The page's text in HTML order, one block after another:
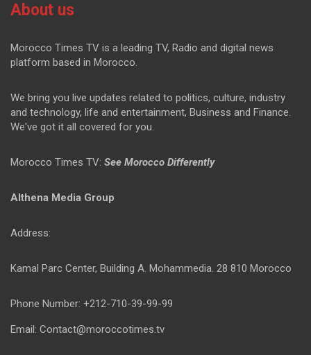
About us
Morocco Times TV is a leading TV, Radio and digital news
platform based in Morocco.
We bring you live updates related to politics, culture, industry
and technology, life and entertainment, Business and Finance.
We've got it all covered for you.
Morocco Times TV: See Morocco Differently
Althena Media Group
Address:
Kamal Parc Center, Building A. Mohammedia. 28 810 Morocco
Phone Number: +212-710-39-99-99
Email: Contact@moroccotimes.tv